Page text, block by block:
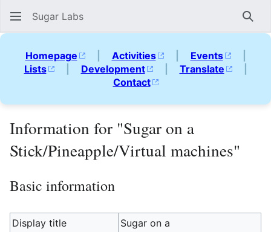
Sugar Labs
Homepage | Activities | Events
|
Lists
| Development | Translate
|
Contact
Information for "Sugar on a
Stick/Pineapple/Virtual machines"
Basic information
Display title
Sugar on a